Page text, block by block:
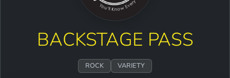
BACKSTAGE PASS
ROCK VARIETY